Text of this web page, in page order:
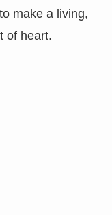
make a living,
of heart.